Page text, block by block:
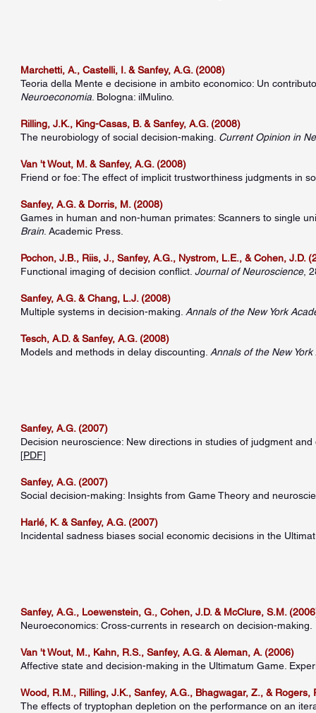
Marchetti, A., Castelli, I. & Sanfey, A.G. (2008)
Teoria della Mente e decisione in ambito economico: Un
Neuroeconomia . Bologna: ilMulino.
Rilling, J.K., King-Casas, B. & Sanfey, A.G. (2008)
The neurobiology of social decision-making. Current Opinion in
Van 't Wout, M. & Sanfey, A.G. (2008)
Friend or foe: The effect of implicit trustworthiness judgments in
Sanfey, A.G. & Dorris, M. (2008)
Games in human and non-human primates: Scanners to single
Brain. Academic Press.
Pochon, J.B., Riis, J., Sanfey, A.G., Nystrom, L.E., & Cohen, J.D.
Functional imaging of decision conflict. Journal of Neuroscience,
Sanfey, A.G. & Chang, L.J. (2008)
Multiple systems in decision-making. Annals of the New York
Tesch, A.D. & Sanfey, A.G. (2008)
Models and methods in delay discounting. Annals of the New
Sanfey, A.G. (2007)
Decision neuroscience: New directions in studies of judgment
[PDF]
Sanfey, A.G. (2007)
Social decision-making: Insights from Game Theory and
Harlé, K. & Sanfey, A.G. (2007)
Incidental sadness biases social economic decisions in the
Sanfey, A.G., Loewenstein, G., Cohen, J.D. & McClure, S.M.
Neuroeconomics: Cross-currents in research on decision-making.
Van 't Wout, M., Kahn, R.S., Sanfey, A.G. & Aleman, A. (2006)
Affective state and decision-making in the Ultimatum Game.
Wood, R.M., Rilling, J.K., Sanfey, A.G., Bhagwagar, Z., & Rogers,
The effects of tryptophan depletion on the performance on an